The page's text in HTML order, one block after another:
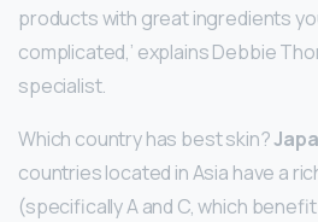
products with great ingredients
complicated,’ explains Debbie
specialist.
Which country has best skin?
countries located in Asia have a
(specifically A and C, which